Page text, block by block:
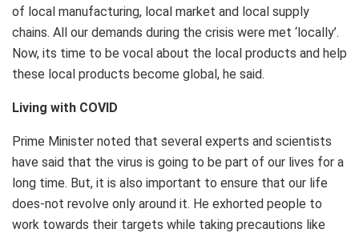
of local manufacturing, local market and local supply
chains. All our demands during the crisis were met ‘locally’.
Now, its time to be vocal about the local products and help
these local products become global, he said.
Living with COVID
Prime Minister noted that several experts and scientists
have said that the virus is going to be part of our lives for a
long time. But, it is also important to ensure that our life
does-not revolve only around it. He exhorted people to
work towards their targets while taking precautions like